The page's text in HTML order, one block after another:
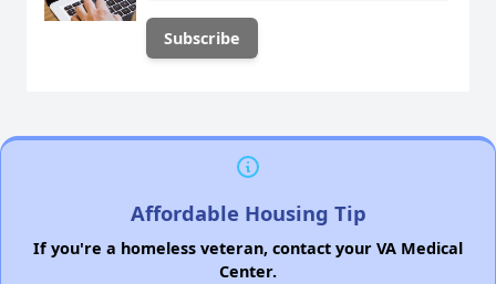
Affordable Housing Tip
If you're a homeless veteran, contact your VA Medical
Center.